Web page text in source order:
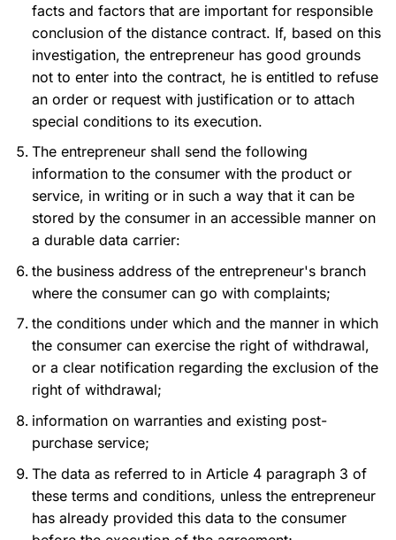
facts and factors that are important for responsible
conclusion of the distance contract. If, based on this
investigation, the entrepreneur has good grounds
not to enter into the contract, he is entitled to refuse
an order or request with justification or to attach
special conditions to its execution.
The entrepreneur shall send the following
information to the consumer with the product or
service, in writing or in such a way that it can be
stored by the consumer in an accessible manner on
a durable data carrier:
the business address of the entrepreneur's branch
where the consumer can go with complaints;
the conditions under which and the manner in which
the consumer can exercise the right of withdrawal,
or a clear notification regarding the exclusion of the
right of withdrawal;
information on warranties and existing post-
purchase service;
The data as referred to in Article 4 paragraph 3 of
these terms and conditions, unless the entrepreneur
has already provided this data to the consumer